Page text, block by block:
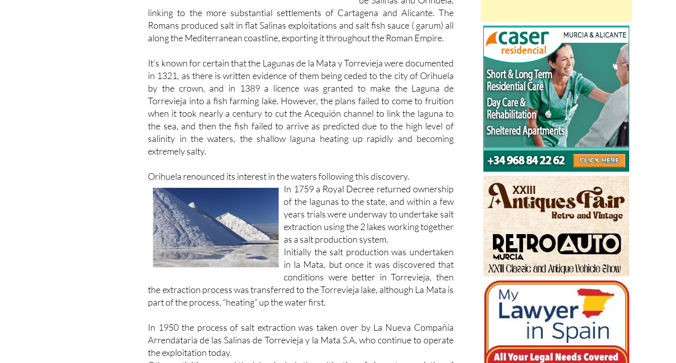
Romans produced salt in flat Salinas exploitations and salt fish sauce ( garum) all
along the Mediterranean coastline, exporting it throughout the Roman Empire.
It’s known for certain that the Lagunas de la Mata y Torrevieja were documented
by the crown, and in 1389 a licence was granted to make the Laguna de
Torrevieja into a fish farming lake. However, the plans failed to come to fruition
when it took nearly a century to cut the Acequión channel to link the laguna to
the sea, and then the fish failed to arrive as predicted due to the high level of
salinity in the waters, the shallow laguna heating up rapidly and becoming
extremely salty.
Orihuela renounced its interest in the waters following this discovery.
of the lagunas to the state, and within a few
years trials were underway to undertake salt
extraction using the 2 lakes working together
as a salt production system.
Initially the salt production was undertaken
in la Mata, but once it was discovered that
conditions were better in Torrevieja, then
the extraction process was transferred to the Torrevieja lake, although La Mata is
part of the process, “heating” up the water first.
In 1950 the process of salt extraction was taken over by La Nueva Compañía
the exploitation today.
Other activities around the lakes include the cultivation of vines: two varieties of
Moscatel grapes are grown as table eating grapes and another strain called la